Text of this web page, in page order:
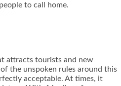
to call home.
attracts tourists and new
the unspoken rules around this
acceptable. At times, it